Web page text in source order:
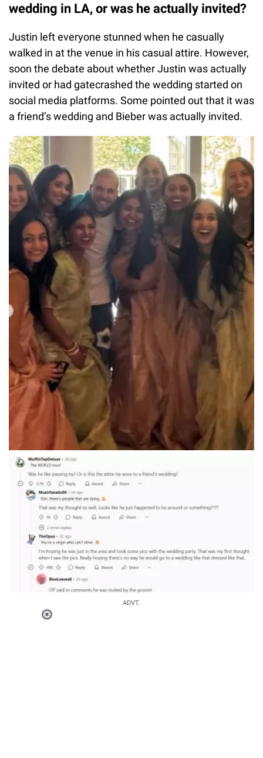
wedding in LA, or was he actually invited?
Justin left everyone stunned when he casually
walked in at the venue in his casual attire. However,
soon the debate about whether Justin was actually
invited or had gatecrashed the wedding started on
social media platforms. Some pointed out that it was
a friend’s wedding and Bieber was actually invited.
ADVT.